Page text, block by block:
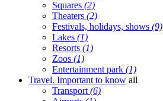
Squares (2)
Theaters (2)
Festivals, holidays, shows (9)
Lakes (1)
Resorts (1)
Zoos (1)
Entertainment park (1)
Travel. Important to know all
Transport (6)